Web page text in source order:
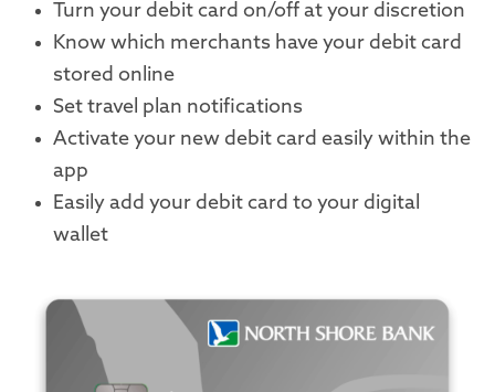
Turn your debit card on/off at your discretion
Know which merchants have your debit card
stored online
Set travel plan notifications
Activate your new debit card easily within the
app
Easily add your debit card to your digital
wallet